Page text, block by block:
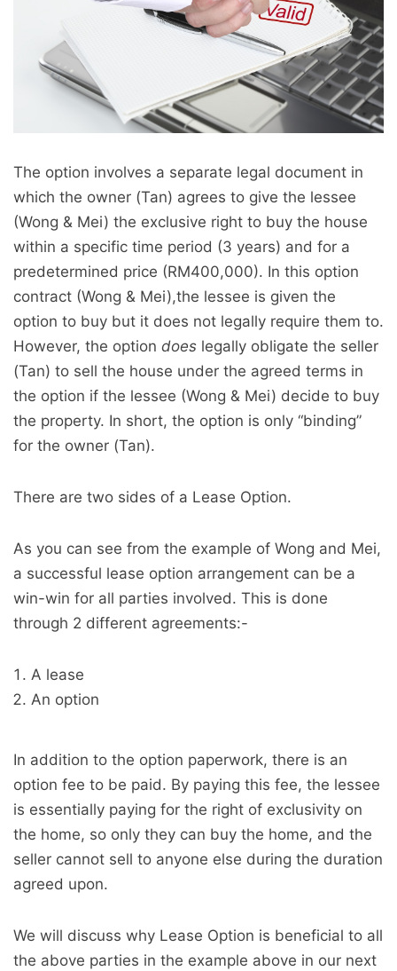
The option involves a separate legal document in
which the owner (Tan) agrees to give the lessee
(Wong & Mei) the exclusive right to buy the house
within a specific time period (3 years) and for a
predetermined price (RM400,000). In this option
contract (Wong & Mei),the lessee is given the
option to buy but it does not legally require them to.
However, the option does legally obligate the seller
(Tan) to sell the house under the agreed terms in
the option if the lessee (Wong & Mei) decide to buy
the property. In short, the option is only “binding”
for the owner (Tan).
There are two sides of a Lease Option.
As you can see from the example of Wong and Mei,
a successful lease option arrangement can be a
win-win for all parties involved. This is done
through 2 different agreements:-
A lease
An option
In addition to the option paperwork, there is an
option fee to be paid. By paying this fee, the lessee
is essentially paying for the right of exclusivity on
the home, so only they can buy the home, and the
seller cannot sell to anyone else during the duration
agreed upon.
We will discuss why Lease Option is beneficial to all
the above parties in the example above in our next